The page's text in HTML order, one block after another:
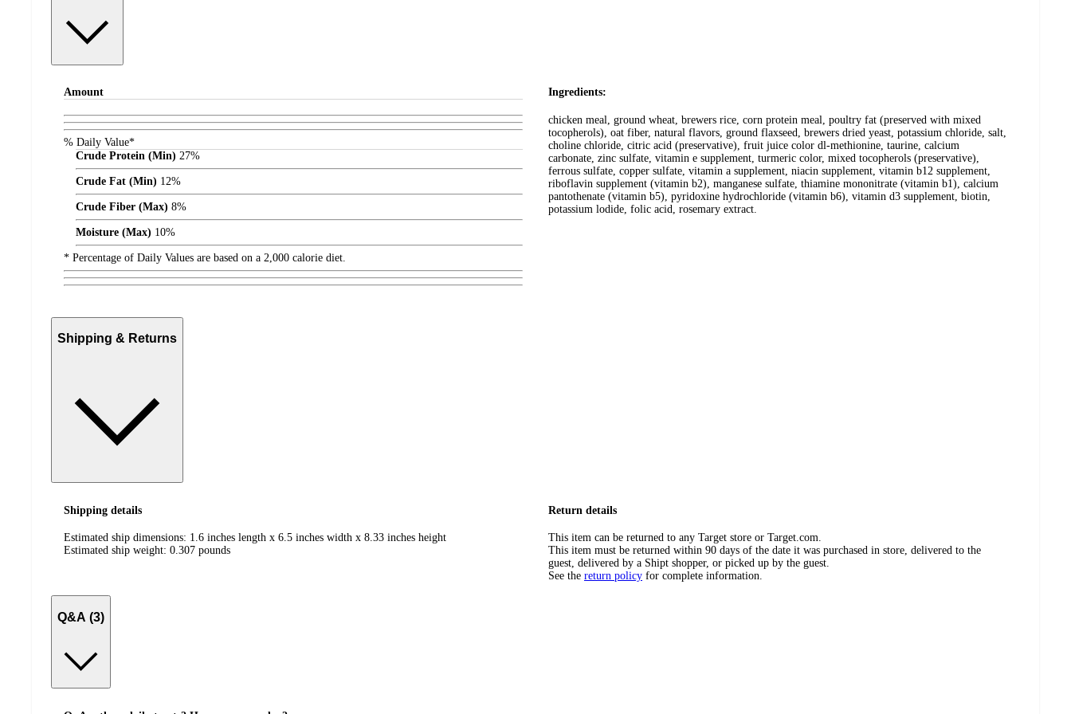
Amount
% Daily Value*
Crude Protein (Min) 27%
Crude Fat (Min) 12%
Crude Fiber (Max) 8%
Moisture (Max) 10%
* Percentage of Daily Values are based on a 2,000 calorie diet.
Ingredients:
chicken meal, ground wheat, brewers rice, corn protein meal, poultry fat (preserved with mixed
tocopherols), oat fiber, natural flavors, ground flaxseed, brewers dried yeast, potassium chloride, salt,
choline chloride, citric acid (preservative), fruit juice color dl-methionine, taurine, calcium
carbonate, zinc sulfate, vitamin e supplement, turmeric color, mixed tocopherols (preservative),
ferrous sulfate, copper sulfate, vitamin a supplement, niacin supplement, vitamin b12 supplement,
riboflavin supplement (vitamin b2), manganese sulfate, thiamine mononitrate (vitamin b1), calcium
pantothenate (vitamin b5), pyridoxine hydrochloride (vitamin b6), vitamin d3 supplement, biotin,
potassium lodide, folic acid, rosemary extract.
Shipping & Returns
Shipping details
Estimated ship dimensions: 1.6 inches length x 6.5 inches width x 8.33 inches height
Estimated ship weight: 0.307 pounds
Return details
This item can be returned to any Target store or Target.com.
This item must be returned within 90 days of the date it was purchased in store, delivered to the
guest, delivered by a Shipt shopper, or picked up by the guest.
See the return policy for complete information.
Q&A (3)